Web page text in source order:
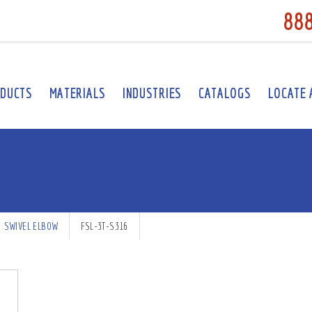
MATERIALS INDUSTRIES CATALOGS LOCATE
SWIVEL ELBOW FSL-3T-S316